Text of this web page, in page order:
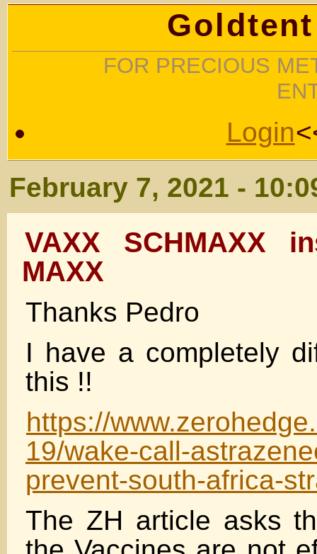
FOR PRECIOUS
Login
February 7, 2021 -
VAXX SCHMAXX
MAXX
Thanks Pedro
I have a completely
this !!
https://
19/wake-call-
prevent-south-africa-
The ZH article asks